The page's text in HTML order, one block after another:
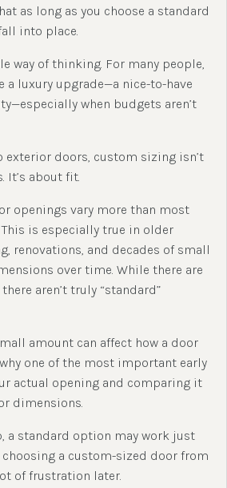
as long as you choose a standard
into place.
way of thinking. For many people,
a luxury upgrade—a nice-to-have
when budgets aren’t
exterior doors, custom sizing isn’t
It’s about fit.
openings vary more than most
is especially true in older
renovations, and decades of small
over time. While there are
aren’t truly “standard”
amount can affect how a door
why one of the most important early
actual opening and comparing it
dimensions.
a standard option may work just
choosing a custom-sized door from
of frustration later.